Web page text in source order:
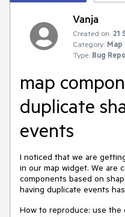
Vanja
Created on: 21
Category: Map
Type: Bug
map
duplicate
events
I noticed that we are
in our map widget. We are
components based on
having duplicate events
How to reproduce: use the